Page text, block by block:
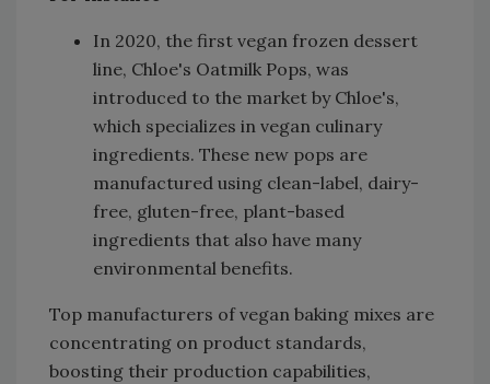
In 2020, the first vegan frozen dessert
line, Chloe's Oatmilk Pops, was
introduced to the market by Chloe's,
which specializes in vegan culinary
ingredients. These new pops are
manufactured using clean-label, dairy-
free, gluten-free, plant-based
ingredients that also have many
environmental benefits.
Top manufacturers of vegan baking mixes are
concentrating on product standards,
boosting their production capabilities,